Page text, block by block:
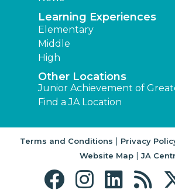
Learning Experiences
Elementary
Middle
High
Other Locations
Junior Achievement of
Find a JA Location
Terms and Conditions | Privacy
Website Map| JA